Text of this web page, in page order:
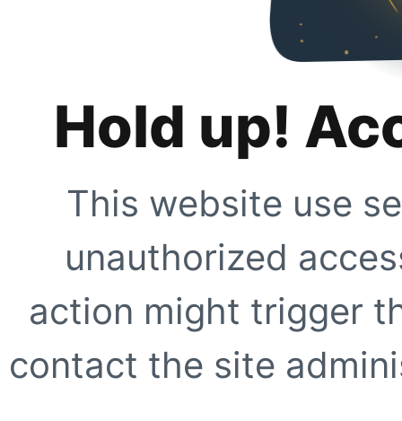
Hold up!
This website use
unauthorized
action might trigger
contact the site